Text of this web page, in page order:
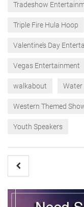
Tradeshow
Triple Fire Hula Hoop
Valentine’s Day
Vegas Entertainment
walkabout Water
Western Themed
Youth Speakers
Post
navigation